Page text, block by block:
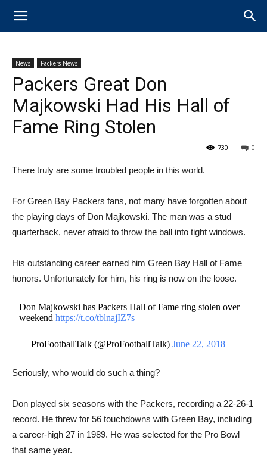
News Packers News
Packers Great Don
Majkowski Had His Hall of
Fame Ring Stolen
0
730
There truly are some troubled people in this world.
For ​Green Bay Packers fans, not many have forgotten about
the playing days of Don Majkowski. The man was a stud
quarterback, never afraid to throw the ball into tight windows.
His outstanding career earned him ​Green Bay Hall of Fame
honors. Unfortunately for him, his ring is now on the loose.
Don Majkowski has Packers Hall of Fame ring stolen over
weekendhttps://t.co/tblnajIZ7s
— ProFootballTalk (@ProFootballTalk)June 22, 2018
​​Seriously, who would do such a thing?
Don played six seasons with the Packers, recording a 22-26-1
record. He threw for 56 touchdowns with Green Bay, including
a career-high 27 in 1989. He was selected for the Pro Bowl
that same year.